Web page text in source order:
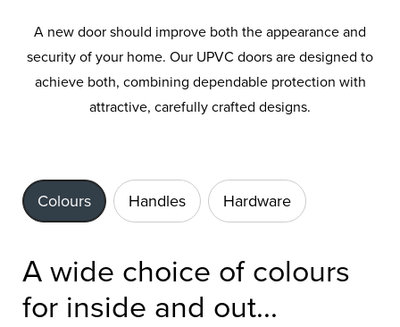
A new door should improve both the appearance and
security of your home. Our UPVC doors are designed to
achieve both, combining dependable protection with
attractive, carefully crafted designs.
Colours Handles Hardware
A wide choice of colours
for inside and out...